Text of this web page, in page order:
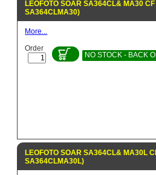
LEOFOTO SOAR SA364CL& MA30
SA364CLMA30)
More...
Order
NO STOCK - BACK
LEOFOTO SOAR SA364CL& MA30L
SA364CLMA30L)